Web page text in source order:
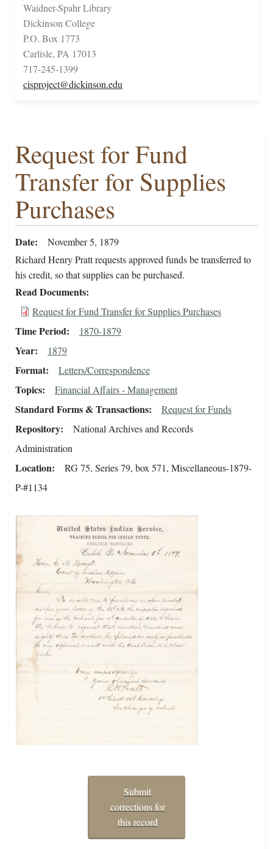
Waidner-Spahr Library
Dickinson College
P.O. Box 1773
Carlisle, PA 17013
717-245-1399
cisproject@dickinson.edu
Request for Fund
Transfer for Supplies
Purchases
Date
November 5, 1879
Richard Henry Pratt requests approved funds be transferred to
his credit, so that supplies can be purchased.
Read Documents
Request for Fund Transfer for Supplies Purchases
Time Period 1870-1879
Year 1879
Format Letters/Correspondence
Topics Financial Affairs - Management
Standard Forms & Transactions Request for Funds
Repository
National Archives and Records
Administration
Location
RG 75, Series 79, box 571, Miscellaneous-1879-
P-#1134
Submit
corrections for
this record